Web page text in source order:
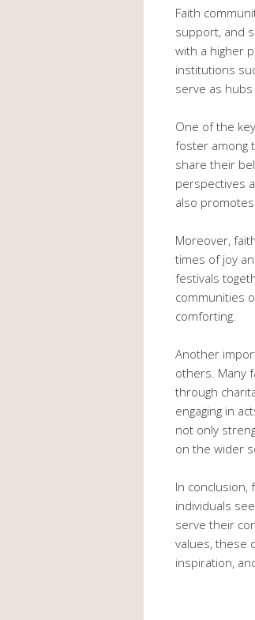
Faith
support, and
with a higher
institutions
serve as
One of the
foster among
share their
perspectives
also
Moreover,
times of joy
festivals
communities
comforting.
Another
others. Many
through
engaging in
not only
on the wider
In
individuals
serve their
values, these
inspiration,